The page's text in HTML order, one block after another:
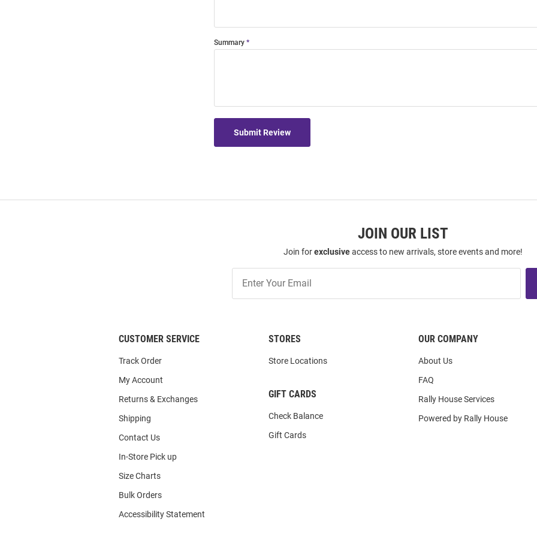
Summary
Submit Review
JOIN OUR LIST
Join forexclusiveaccess to new arrivals, store events and more!
Our
List
CUSTOMER SERVICE
Track Order
My Account
Returns & Exchanges
Shipping
Contact Us
In-Store Pick up
Size Charts
Bulk Orders
Accessibility Statement
STORES
Store Locations
GIFT CARDS
Check Balance
Gift Cards
OUR COMPANY
About Us
FAQ
Rally House Services
Powered by Rally House